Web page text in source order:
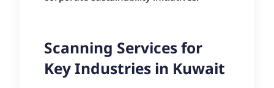
Scanning Services for
Key Industries in Kuwait